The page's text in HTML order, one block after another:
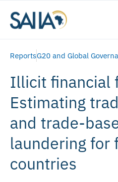
ReportsG20 and Global
Illicit financial
Estimating
and trade-
laundering for
countries